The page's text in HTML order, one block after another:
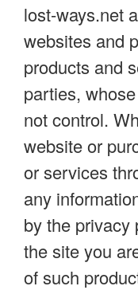
lost-ways.net
websites and
products and
parties,
not control.
website or
or services
any
by the privacy
the site you
of such